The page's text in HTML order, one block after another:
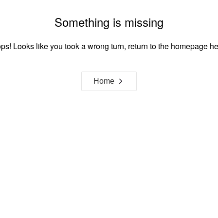
Something is missing
Looks like you took a wrong turn, return to the homepage
Home